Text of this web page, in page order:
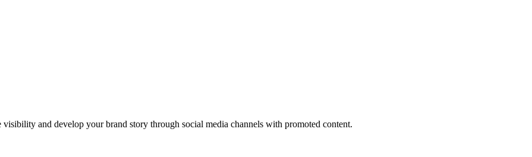
and develop your brand story through social media channels with promoted content.